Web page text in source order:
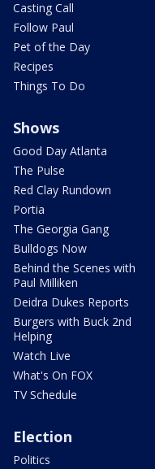
Casting Call
Follow Paul
Pet of the Day
Recipes
Things To Do
Shows
Good Day Atlanta
The Pulse
Red Clay Rundown
Portia
The Georgia Gang
Bulldogs Now
Behind the Scenes with
Paul Milliken
Deidra Dukes Reports
Burgers with Buck 2nd
Helping
Watch Live
What's On FOX
TV Schedule
Election
Politics